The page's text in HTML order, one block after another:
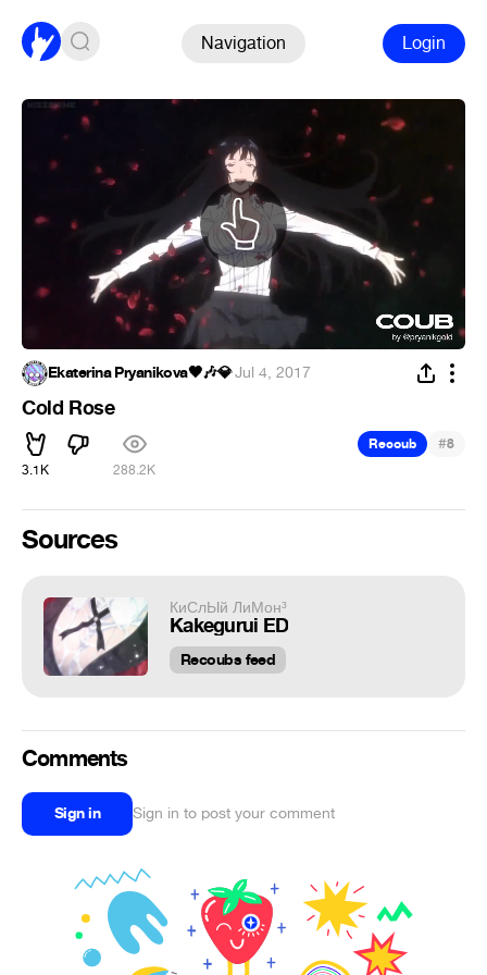
Navigation Login
Ekaterina Pryanikova🖤🎶💎·Jul 4, 2017
Cold Rose
3.1K 288.2K
Recoub #8
Sources
КиСлЫй ЛиМон³
Kakegurui ED
Recoubs feed
Comments
Sign in Sign in to post your comment